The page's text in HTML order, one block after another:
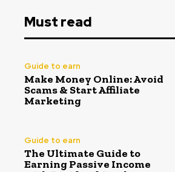
Must read
Guide to earn
Make Money Online: Avoid
Scams & Start Affiliate
Marketing
Guide to earn
The Ultimate Guide to
Earning Passive Income